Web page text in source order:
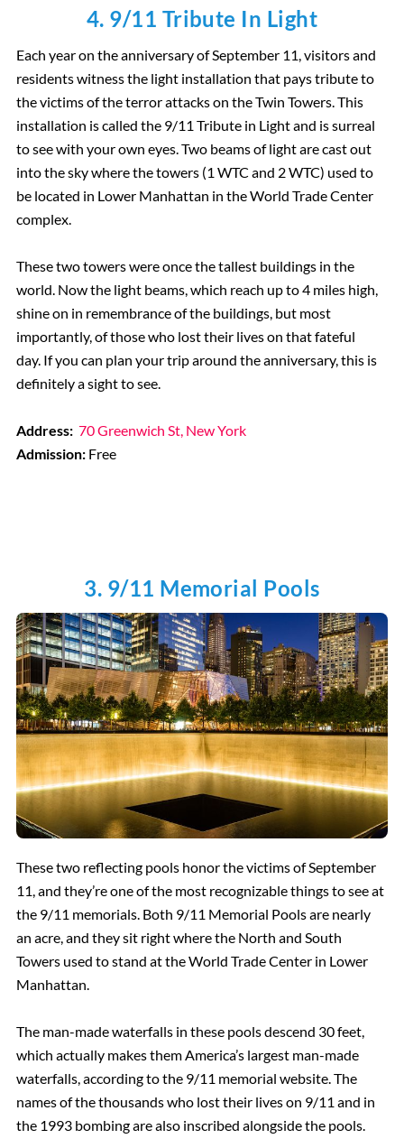
4. 9/11 Tribute In Light
Each year on the anniversary of September 11, visitors and
residents witness the light installation that pays tribute to
the victims of the terror attacks on the Twin Towers. This
installation is called the 9/11 Tribute in Light and is surreal
to see with your own eyes. Two beams of light are cast out
into the sky where the towers (1 WTC and 2 WTC) used to
be located in Lower Manhattan in the World Trade Center
complex.
These two towers were once the tallest buildings in the
world. Now the light beams, which reach up to 4 miles high,
shine on in remembrance of the buildings, but most
importantly, of those who lost their lives on that fateful
day. If you can plan your trip around the anniversary, this is
definitely a sight to see.
Address: 70 Greenwich St, New York
Admission:Free
3. 9/11 Memorial Pools
These two reflecting pools honor the victims of September
11, and they’re one of the most recognizable things to see at
the 9/11 memorials. Both 9/11 Memorial Pools are nearly
an acre, and they sit right where the North and South
Towers used to stand at the World Trade Center in Lower
Manhattan.
The man-made waterfalls in these pools descend 30 feet,
which actually makes them America’s largest man-made
waterfalls, according to the 9/11 memorial website. The
names of the thousands who lost their lives on 9/11 and in
the 1993 bombing are also inscribed alongside the pools.